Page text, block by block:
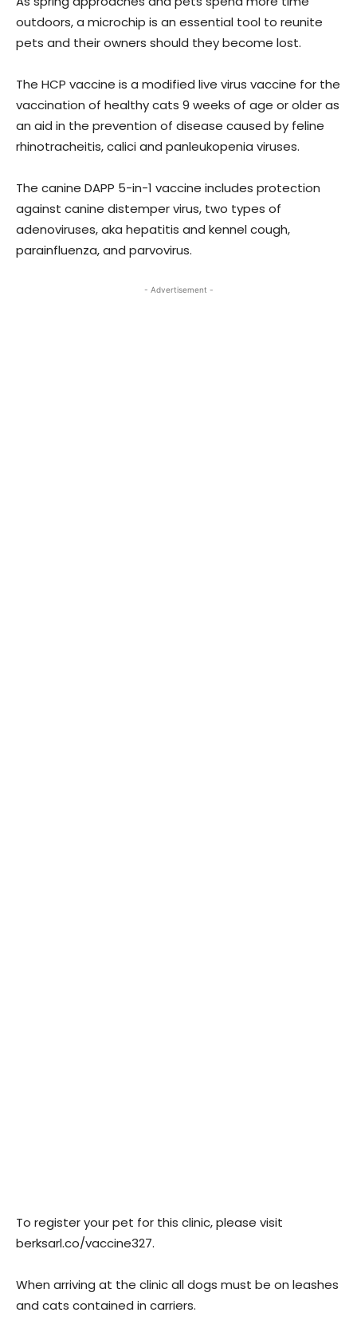
outdoors, a microchip is an essential tool to reunite
pets and their owners should they become lost.
The HCP vaccine is a modified live virus vaccine for the
vaccination of healthy cats 9 weeks of age or older as
an aid in the prevention of disease caused by feline
rhinotracheitis, calici and panleukopenia viruses.
The canine DAPP 5-in-1 vaccine includes protection
against canine distemper virus, two types of
adenoviruses, aka hepatitis and kennel cough,
parainfluenza, and parvovirus.
- Advertisement -
To register your pet for this clinic, please visit
berksarl.co/vaccine327.
When arriving at the clinic all dogs must be on leashes
and cats contained in carriers.